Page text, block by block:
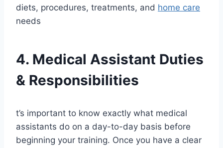
diets, procedures, treatments, and home care
needs
4. Medical Assistant Duties
& Responsibilities
t’s important to know exactly what medical
assistants do on a day-to-day basis before
beginning your training. Once you have a clear